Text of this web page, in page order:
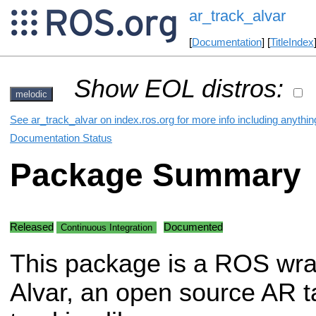
ar_track_alvar
[Documentation] [TitleIndex
melodic Show EOL distros:
See ar_track_alvar on index.ros.org for more info including
Documentation Status
Package Summary
Released Continuous Integration Documented
This package is a ROS
Alvar, an open source AR